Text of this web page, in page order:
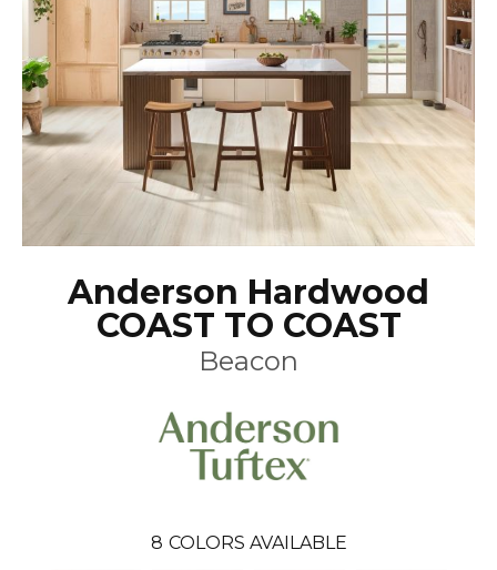
Anderson Hardwood
COAST TO COAST
Beacon
8 COLORS AVAILABLE